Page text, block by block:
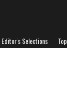
Editor's Selections